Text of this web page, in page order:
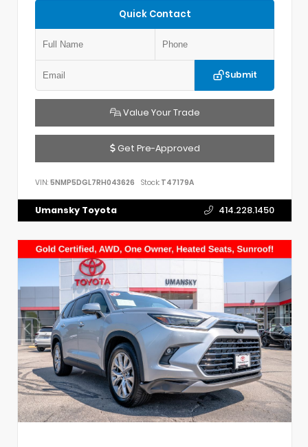
Quick Contact
Submit
Value Your Trade
Get Pre-Approved
VIN: 5NMP5DGL7RH043626 Stock: T47179A
Umansky Toyota 414.228.1450